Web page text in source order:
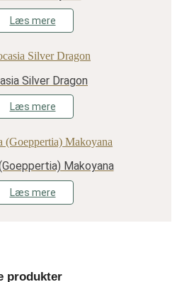
Læs mere
Silver Dragon
Læs mere
Makoyana
Læs mere
produkter